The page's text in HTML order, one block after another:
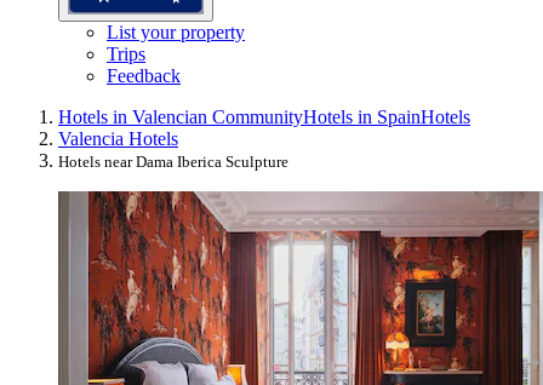
List your property
Trips
Feedback
Hotels in Valencian CommunityHotels in SpainHotels
Valencia Hotels
Hotels near Dama Iberica Sculpture